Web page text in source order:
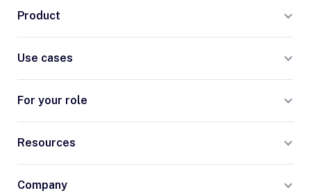
Product
Use cases
For your role
Resources
Company